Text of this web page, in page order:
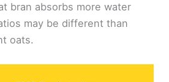
bran absorbs more water
may be different than
oats.